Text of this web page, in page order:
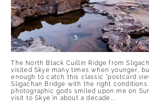
The North Black Cuillin Ridge from
visited Skye many times when younger,
enough to catch this classic “postcard
Sligachan Bridge with the right
photographic gods smiled upon me on
visit to Skye in about a decade....